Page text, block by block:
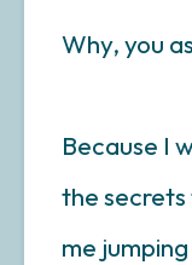
Why, you
Because I
the secrets
me